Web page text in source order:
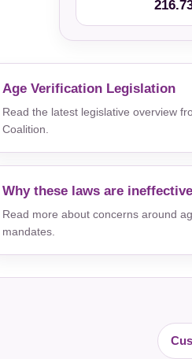
Age Verification Legislation
Read the latest legislative overview
Coalition.
Why these laws are ineffective
Read more about concerns around
mandates.